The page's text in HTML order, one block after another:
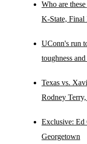
Who are
K-State, Final
UConn's run
toughness
Texas vs.
Rodney
Exclusive: Ed
Georgetown